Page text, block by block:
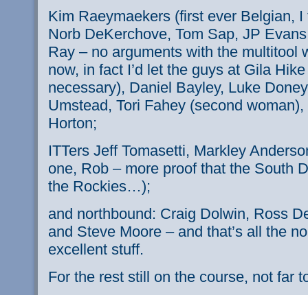
Kim Raeymaekers (first ever Belgian,
Norb DeKerchove, Tom Sap, JP
Ray – no arguments with the multitool
now, in fact I’d let the guys at Gila
necessary), Daniel Bayley, Luke Doney
Umstead, Tori Fahey (second
Horton;
ITTers Jeff Tomasetti, Markley
one, Rob – more proof that the South
the Rockies…);
and northbound: Craig Dolwin, Ross
and Steve Moore – and that’s all the
excellent stuff.
For the rest still on the course, not far